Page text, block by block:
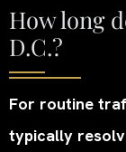
How long
D.C.?
For routine
typically